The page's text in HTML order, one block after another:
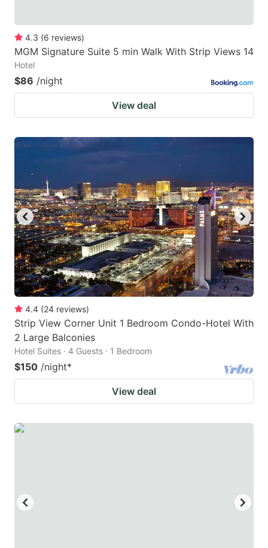
4.3 (6 reviews)
MGM Signature Suite 5 min Walk With Strip Views 14
Hotel
$86 /night
View deal
4.4 (24 reviews)
Strip View Corner Unit 1 Bedroom Condo-Hotel With
2 Large Balconies
Hotel Suites · 4 Guests · 1 Bedroom
$150 /night*
View deal